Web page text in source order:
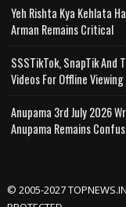
Yeh Rishta Kya Kehlata
Arman Remains Critical
SSSTikTok, SnapTik And
Videos For Offline Viewing
Anupama 3rd July 2026
Anupama Remains
© 2005-2027